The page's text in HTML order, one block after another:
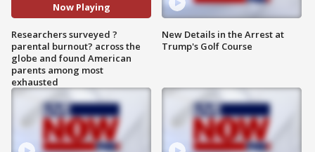
Now Playing
Researchers surveyed ?
parental burnout? across the
globe and found American
parents among most
exhausted
New Details in the Arrest at
Trump's Golf Course